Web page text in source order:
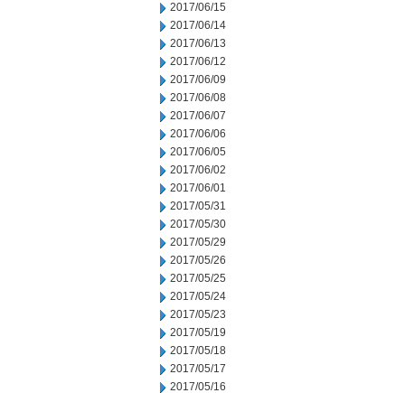
2017/06/15
2017/06/14
2017/06/13
2017/06/12
2017/06/09
2017/06/08
2017/06/07
2017/06/06
2017/06/05
2017/06/02
2017/06/01
2017/05/31
2017/05/30
2017/05/29
2017/05/26
2017/05/25
2017/05/24
2017/05/23
2017/05/19
2017/05/18
2017/05/17
2017/05/16